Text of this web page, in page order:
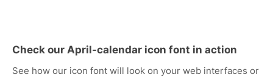
Check our April-calendar icon font in action
See how our icon font will look on your web interfaces or